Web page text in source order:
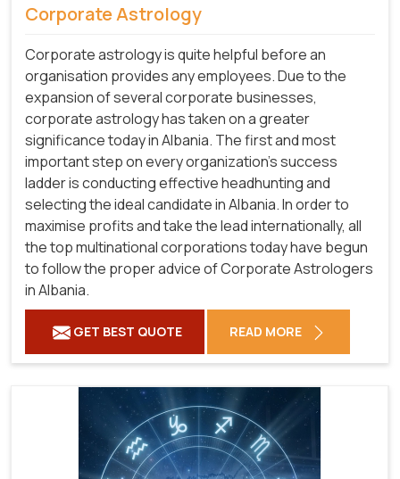
Corporate Astrology
Corporate astrology is quite helpful before an
organisation provides any employees. Due to the
expansion of several corporate businesses,
corporate astrology has taken on a greater
significance today in Albania. The first and most
important step on every organization's success
ladder is conducting effective headhunting and
selecting the ideal candidate in Albania. In order to
maximise profits and take the lead internationally, all
the top multinational corporations today have begun
to follow the proper advice of Corporate Astrologers
in Albania.
GET BEST QUOTE READ MORE